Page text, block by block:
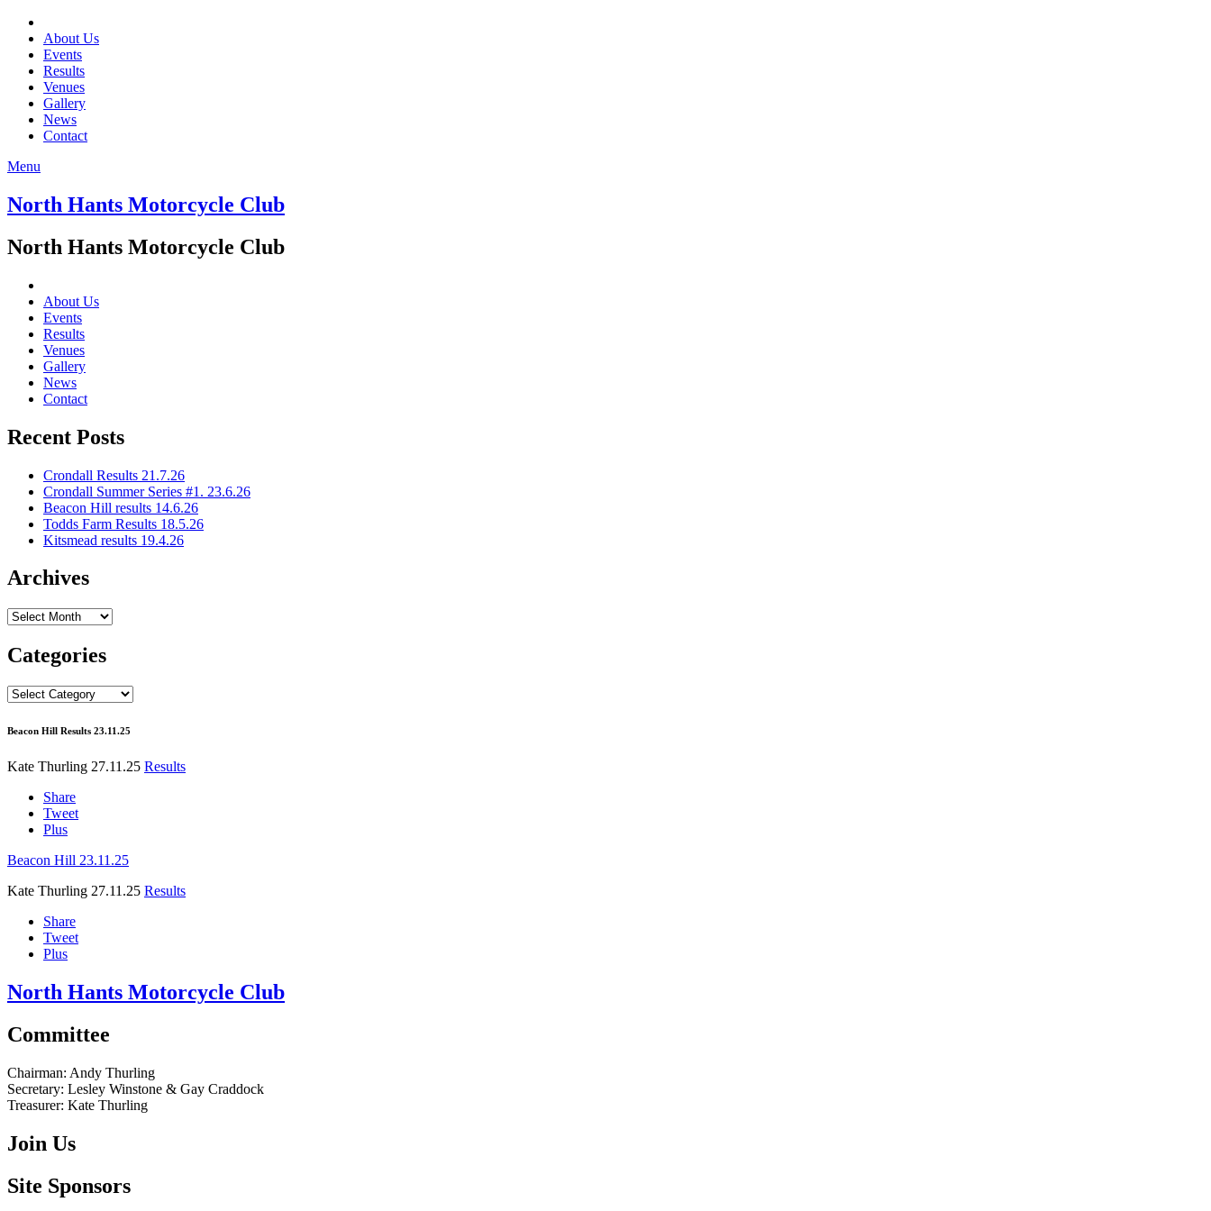
About Us
Events
Results
Venues
Gallery
News
Contact
Menu
North Hants Motorcycle Club
North Hants Motorcycle Club
About Us
Events
Results
Venues
Gallery
News
Contact
Recent Posts
Crondall Results 21.7.26
Crondall Summer Series #1. 23.6.26
Beacon Hill results 14.6.26
Todds Farm Results 18.5.26
Kitsmead results 19.4.26
Archives
Archives
Categories
Categories
Beacon Hill Results 23.11.25
Kate Thurling 27.11.25 Results
Share
Tweet
Plus
Beacon Hill 23.11.25
Kate Thurling 27.11.25 Results
Share
Tweet
Plus
North Hants Motorcycle Club
Committee
Chairman: Andy Thurling‎
Secretary: Lesley Winstone & Gay Craddock
Treasurer: Kate Thurling‎
Join Us
Site Sponsors